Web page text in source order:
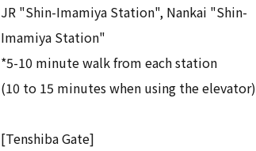
JR "Shin-Imamiya Station", Nankai "Shin-
Imamiya Station"
*5-10 minute walk from each station
(10 to 15 minutes when using the elevator)
[Tenshiba Gate]